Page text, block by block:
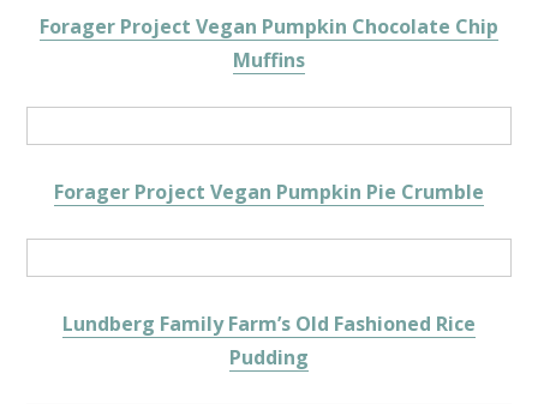
Forager Project Vegan Pumpkin Chocolate Chip
Muffins
Forager Project Vegan Pumpkin Pie Crumble
Lundberg Family Farm’s Old Fashioned Rice
Pudding